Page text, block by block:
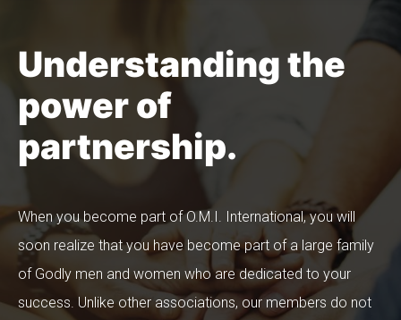
Understanding the
power of
partnership.
When you become part of O.M.I. International, you will
soon realize that you have become part of a large family
of Godly men and women who are dedicated to your
success. Unlike other associations, our members do not